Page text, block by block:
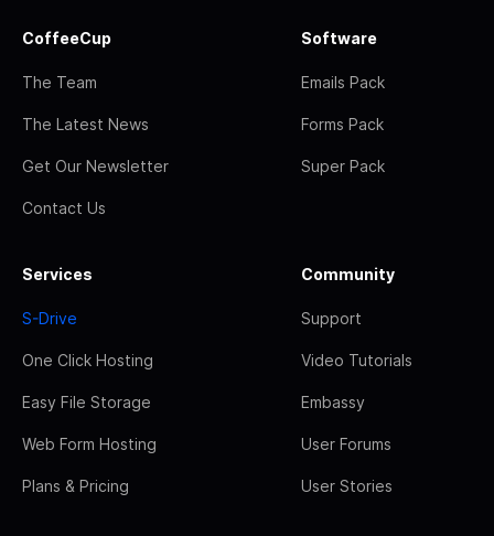
CoffeeCup
The Team
The Latest News
Get Our Newsletter
Contact Us
Software
Emails Pack
Forms Pack
Super Pack
Services
S-Drive
One Click Hosting
Easy File Storage
Web Form Hosting
Plans & Pricing
Community
Support
Video Tutorials
Embassy
User Forums
User Stories